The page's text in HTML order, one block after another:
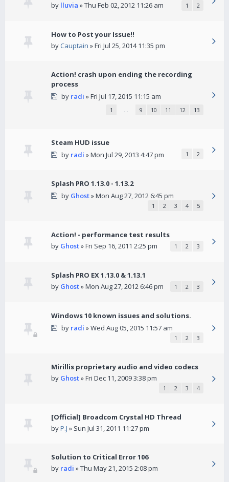
by lluvia » Thu Feb 02, 2012 11:26 am 1 2
How to Post your Issue!!
byCauptain » Fri Jul 25, 2014 11:35 pm
Action! crash upon ending the recording
process
by radi » Fri Jul 17, 2015 11:15 am
1 … 9 10 11 12 13
Steam HUD issue
by radi » Mon Jul 29, 2013 4:47 pm 1 2
Splash PRO 1.13.0 - 1.13.2
by Ghost» Mon Aug 27, 2012 6:45 pm
1 2 3 4 5
Action! - performance test results
by Ghost» Fri Sep 16, 2011 2:25 pm 1 2 3
Splash PRO EX 1.13.0 & 1.13.1
by Ghost» Mon Aug 27, 2012 6:46 pm 1 2 3
Windows 10 known issues and solutions.
by radi » Wed Aug 05, 2015 11:57 am
1 2 3
Mirillis proprietary audio and video codecs
by Ghost» Fri Dec 11, 2009 3:38 pm
1 2 3 4
[Official] Broadcom Crystal HD Thread
byP.J » Sun Jul 31, 2011 11:27 pm
Solution to Critical Error 106
by radi » Thu May 21, 2015 2:08 pm